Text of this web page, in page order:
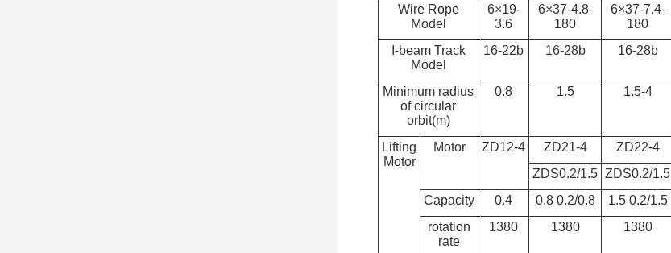
Wire Rope
Model
6×19-
3.6
6×37-4.8-
180
6×37-7.4-
180
I-beam Track
Model
16-22b 16-28b 16-28b
Minimum radius
of circular
orbit(m)
0.8 1.5 1.5-4
Lifting
Motor
Motor ZD12-4 ZD21-4 ZD22-4
ZDS0.2/1.5 ZDS0.2/1.5
Capacity
0.4 0.8 0.2/0.8 1.5 0.2/1.5
rotation
rate
1380 1380 1380